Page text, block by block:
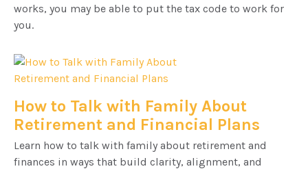
works, you may be able to put the tax code to work for
you.
How to Talk with Family About
Retirement and Financial Plans
Learn how to talk with family about retirement and
finances in ways that build clarity, alignment, and